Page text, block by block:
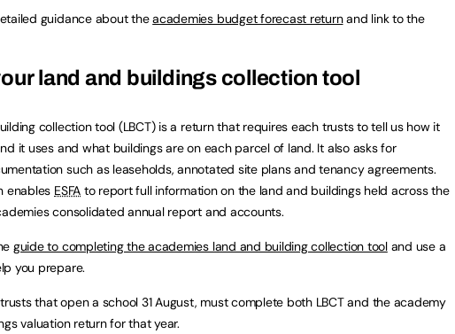
guidance about theacademies budget forecast returnand link to the
land and buildings collection tool
collection tool (LBCT) is a return that requires each trusts to tell us how it
it uses and what buildings are on each parcel of land. It also asks for
such as leaseholds, annotated site plans and tenancy agreements.
enables ESFA to report full information on the land and buildings held across the
consolidated annual report and accounts.
guide to completing the academies land and building collection tooland use a
you prepare.
that open a school 31 August, must complete both LBCT and the academy
valuation return for that year.